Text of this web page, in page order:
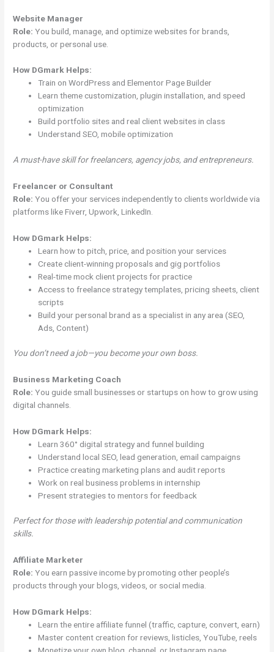
Website Manager
Role: You build, manage, and optimize websites for brands,
products, or personal use.
How DGmark Helps:
Train on WordPress and Elementor Page Builder
Learn theme customization, plugin installation, and speed
optimization
Build portfolio sites and real client websites in class
Understand SEO, mobile optimization
A must-have skill for freelancers, agency jobs, and entrepreneurs.
Freelancer or Consultant
Role: You offer your services independently to clients worldwide via
platforms like Fiverr, Upwork, LinkedIn.
How DGmark Helps:
Learn how to pitch, price, and position your services
Create client-winning proposals and gig portfolios
Real-time mock client projects for practice
Access to freelance strategy templates, pricing sheets, client
scripts
Build your personal brand as a specialist in any area (SEO,
Ads, Content)
You don’t need a job—you become your own boss.
Business Marketing Coach
Role: You guide small businesses or startups on how to grow using
digital channels.
How DGmark Helps:
Learn 360° digital strategy and funnel building
Understand local SEO, lead generation, email campaigns
Practice creating marketing plans and audit reports
Work on real business problems in internship
Present strategies to mentors for feedback
Perfect for those with leadership potential and communication
skills.
Affiliate Marketer
Role: You earn passive income by promoting other people’s
products through your blogs, videos, or social media.
How DGmark Helps:
Learn the entire affiliate funnel (traffic, capture, convert, earn)
Master content creation for reviews, listicles, YouTube, reels